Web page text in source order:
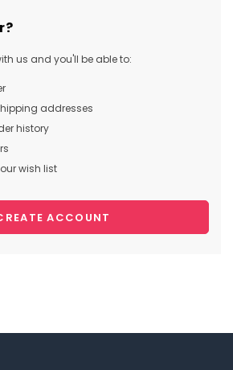
us and you'll be able to:
addresses
history
wish list
ACCOUNT